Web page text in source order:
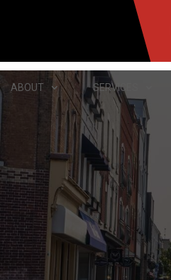
ABOUT SERVICES